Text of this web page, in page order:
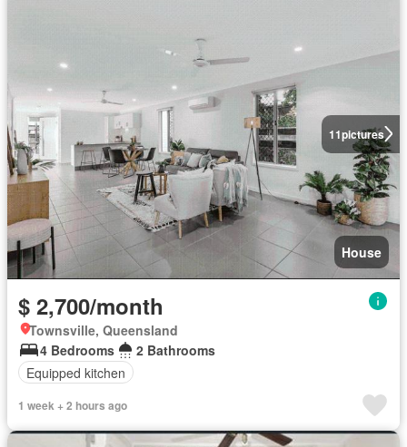
11pictures
House
$ 2,700/month
Townsville, Queensland
4 Bedrooms
2 Bathrooms
Equipped kitchen
1 week + 2 hours ago